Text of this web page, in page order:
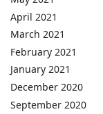
April 2021
March 2021
February 2021
January 2021
December 2020
September 2020